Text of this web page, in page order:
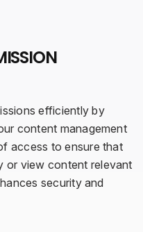
efficiently by
content management
access to ensure that
or view content relevant
security and